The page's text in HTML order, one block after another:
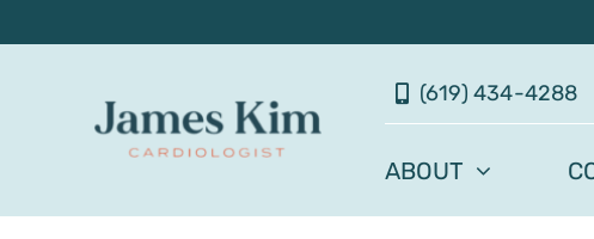
(619) 434-4288
ABOUT